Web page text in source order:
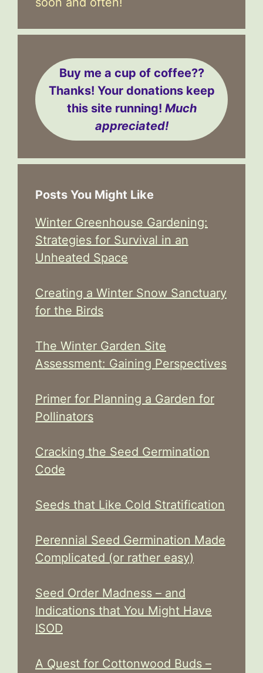
Buy me a cup of coffee??
Thanks! Your donations keep
this site running! Much
appreciated!
Posts You Might Like
Winter Greenhouse Gardening:
Strategies for Survival in an
Unheated Space
Creating a Winter Snow Sanctuary
for the Birds
The Winter Garden Site
Assessment: Gaining Perspectives
Primer for Planning a Garden for
Pollinators
Cracking the Seed Germination
Code
Seeds that Like Cold Stratification
Perennial Seed Germination Made
Complicated (or rather easy)
Seed Order Madness – and
Indications that You Might Have
ISOD
A Quest for Cottonwood Buds –